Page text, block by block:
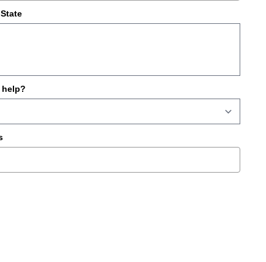
help?